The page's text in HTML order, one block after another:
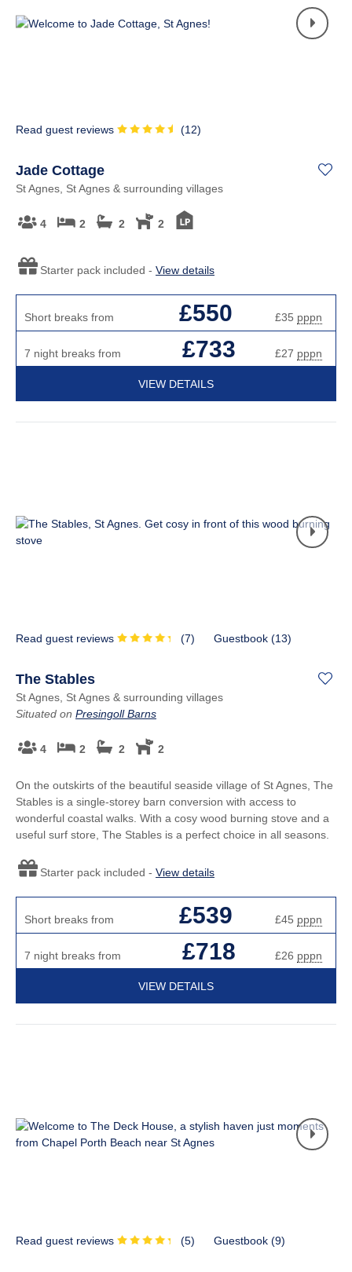
Read guest reviews (12)
Jade Cottage
St Agnes, St Agnes & surrounding villages
4 2 2 2
Starter pack included - View details
Short breaks from £550 £35 pppn
7 night breaks from £733 £27 pppn
VIEW DETAILS
Read guest reviews (7) Guestbook (13)
The Stables
St Agnes, St Agnes & surrounding villages
Situated on Presingoll Barns
4 2 2 2
On the outskirts of the beautiful seaside village of St Agnes, The
Stables is a single-storey barn conversion with access to
wonderful coastal walks. With a cosy wood burning stove and a
useful surf store, The Stables is a perfect choice in all seasons.
Starter pack included - View details
Short breaks from £539 £45 pppn
7 night breaks from £718 £26 pppn
VIEW DETAILS
Read guest reviews (5) Guestbook (9)